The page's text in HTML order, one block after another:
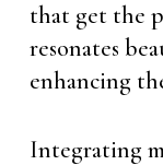
that get the
resonates
enhancing
Integrating